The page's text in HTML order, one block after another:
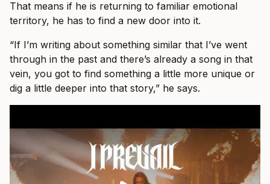
That means if he is returning to familiar emotional
territory, he has to find a new door into it.
“If I’m writing about something similar that I’ve went
through in the past and there’s already a song in that
vein, you got to find something a little more unique or
dig a little deeper into that story,” he says.